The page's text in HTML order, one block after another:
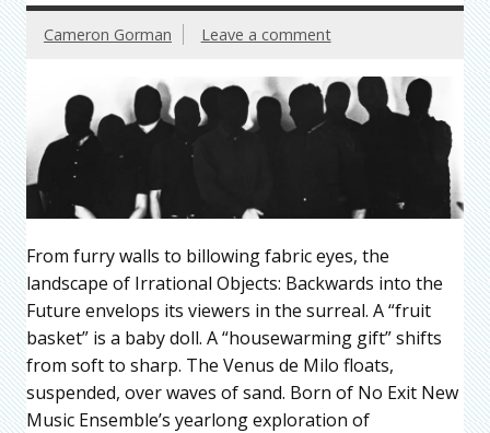
Cameron Gorman Leave a comment
From furry walls to billowing fabric eyes, the
landscape of Irrational Objects: Backwards into the
Future envelops its viewers in the surreal. A “fruit
basket” is a baby doll. A “housewarming gift” shifts
from soft to sharp. The Venus de Milo floats,
suspended, over waves of sand. Born of No Exit New
Music Ensemble’s yearlong exploration of